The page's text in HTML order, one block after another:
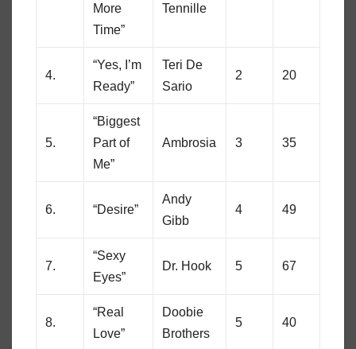
More
Time”
Tennille
4.
“Yes, I’m
Ready”
Teri De
Sario
2 20
5.
“Biggest
Part of
Me”
Ambrosia 3 35
6. “Desire”
Andy
Gibb
4 49
7.
“Sexy
Eyes”
Dr. Hook 5 67
8.
“Real
Love”
Doobie
Brothers
5 40